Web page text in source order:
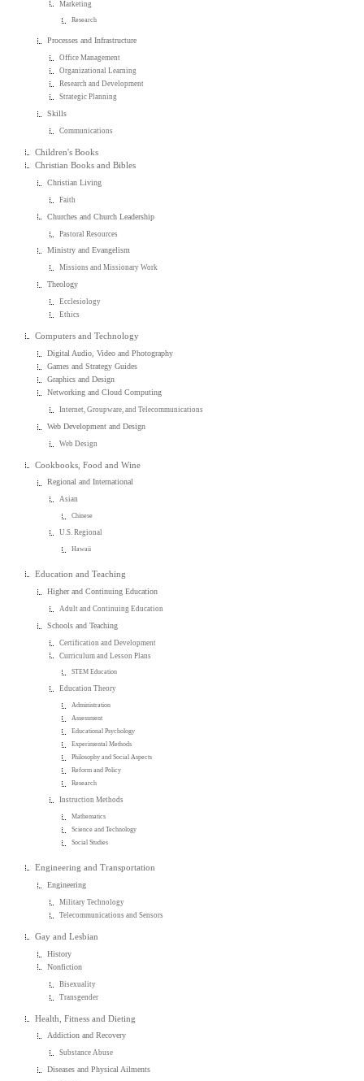
Marketing
Research
Processes and Infrastructure
Office Management
Organizational Learning
Research and Development
Strategic Planning
Skills
Communications
Children's Books
Christian Books and Bibles
Christian Living
Faith
Churches and Church Leadership
Pastoral Resources
Ministry and Evangelism
Missions and Missionary Work
Theology
Ecclesiology
Ethics
Computers and Technology
Digital Audio, Video and Photography
Games and Strategy Guides
Graphics and Design
Networking and Cloud Computing
Internet, Groupware, and Telecommunications
Web Development and Design
Web Design
Cookbooks, Food and Wine
Regional and International
Asian
Chinese
U.S. Regional
Hawaii
Education and Teaching
Higher and Continuing Education
Adult and Continuing Education
Schools and Teaching
Certification and Development
Curriculum and Lesson Plans
STEM Education
Education Theory
Administration
Assessment
Educational Psychology
Experimental Methods
Philosophy and Social Aspects
Reform and Policy
Research
Instruction Methods
Mathematics
Science and Technology
Social Studies
Engineering and Transportation
Engineering
Military Technology
Telecommunications and Sensors
Gay and Lesbian
History
Nonfiction
Bisexuality
Transgender
Health, Fitness and Dieting
Addiction and Recovery
Substance Abuse
Diseases and Physical Ailments